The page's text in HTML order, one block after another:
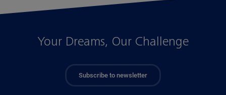
Your Dreams, Our Challenge
Subscribe to newsletter